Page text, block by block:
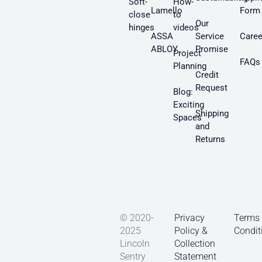
close
hinges
Lamello
ASSA
ABLOY
to
videos
Project
Planning
Blog:
Exciting
Spaces
Our
Service
Promise
Credit
Request
Shipping
and
Returns
Form
FAQs
© 2020-
2025
Lincoln
Sentry
Privacy
Policy &
Collection
Statement
Terms